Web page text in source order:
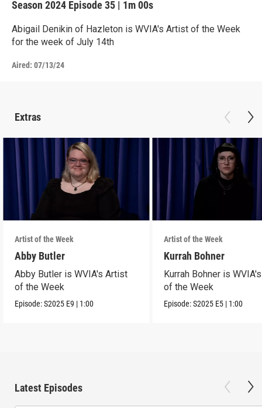
Season 2024 Episode 35 | 1m 00s
Abigail Denikin of Hazleton is WVIA's Artist of the Week
for the week of July 14th
Aired: 07/13/24
Extras
Artist of the Week
Abby Butler
Abby Butler is WVIA's Artist
of the Week
Episode:S2025 E9 | 1:00
Artist of the Week
Kurrah Bohner
Kurrah Bohner is
of the Week
Episode:S2025 E5 | 1:00
Latest Episodes